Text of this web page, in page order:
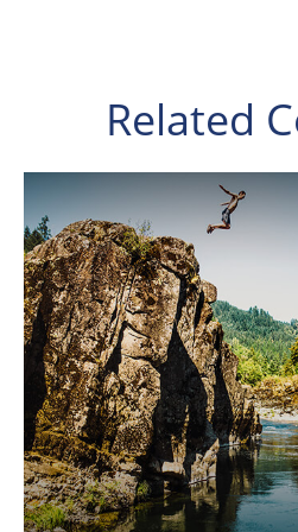
Related